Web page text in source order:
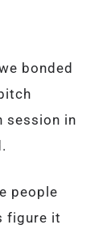
bonded
session in
people
figure it